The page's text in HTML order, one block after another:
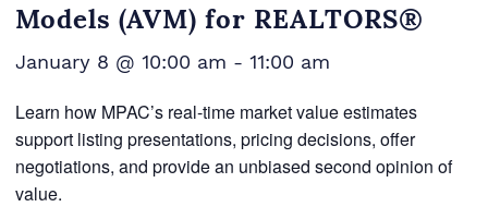
Models (AVM) for REALTORS®
January 8 @ 10:00 am - 11:00 am
Learn how MPAC’s real-time market value estimates
support listing presentations, pricing decisions, offer
negotiations, and provide an unbiased second opinion of
value.